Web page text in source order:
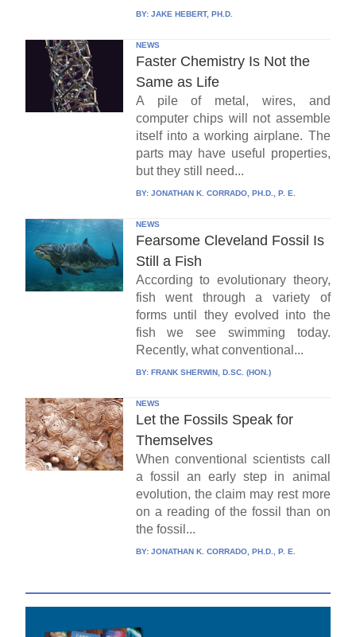
BY: JAKE HEBERT, PH.D.
NEWS
Faster Chemistry Is Not the
Same as Life
A pile of metal, wires, and
computer chips will not assemble
itself into a working airplane. The
parts may have useful properties,
but they still need...
BY: JONATHAN K. CORRADO, PH.D., P. E.
NEWS
Fearsome Cleveland Fossil Is
Still a Fish
According to evolutionary theory,
fish went through a variety of
forms until they evolved into the
fish we see swimming today.
Recently, what conventional...
BY: FRANK SHERWIN, D.SC. (HON.)
NEWS
Let the Fossils Speak for
Themselves
When conventional scientists call
a fossil an early step in animal
evolution, the claim may rest more
on a reading of the fossil than on
the fossil...
BY: JONATHAN K. CORRADO, PH.D., P. E.